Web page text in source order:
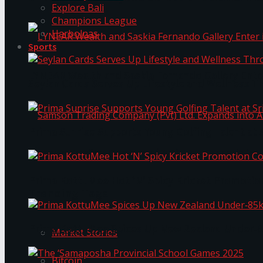
Samson Trading Company (Pvt) Ltd. Expands
Market Stories
Explore Bali
Champions League
Harbolnas
Sports
Prima KottuMee Spices Up New Zealand